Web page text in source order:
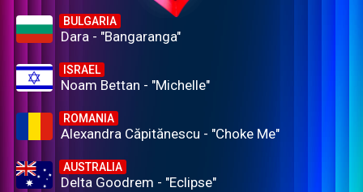
BULGARIA
Dara - "Bangaranga"
ISRAEL
Noam Bettan - "Michelle"
ROMANIA
Alexandra Căpitănescu - "Choke Me"
AUSTRALIA
Delta Goodrem - "Eclipse"